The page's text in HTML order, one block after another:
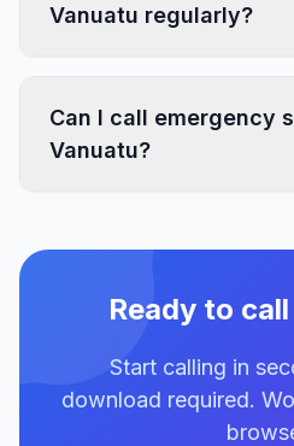
Vanuatu regularly?
Can I call emergency
Vanuatu?
Ready to
Start calling in
download required.